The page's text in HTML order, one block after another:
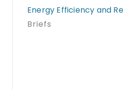
Energy Efficiency and
Briefs